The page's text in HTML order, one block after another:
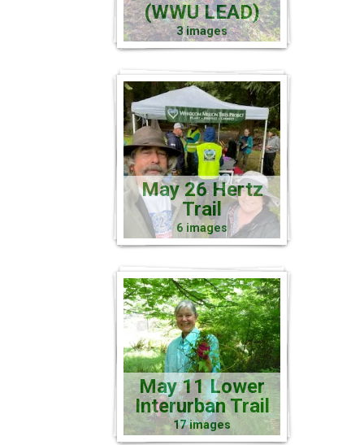
(WWU LEAD)
3 images
May 26 Hertz
Trail
6 images
May 11 Lower
Interurban Trail
17 images